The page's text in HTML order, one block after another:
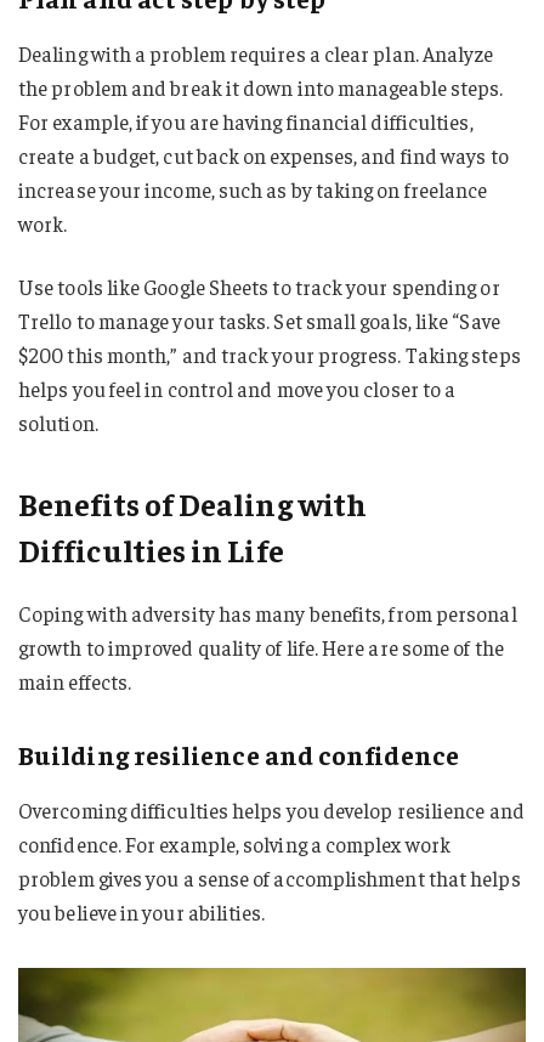
Dealing with a problem requires a clear plan. Analyze
the problem and break it down into manageable steps.
For example, if you are having financial difficulties,
create a budget, cut back on expenses, and find ways to
increase your income, such as by taking on freelance
work.
Use tools like Google Sheets to track your spending or
Trello to manage your tasks. Set small goals, like “Save
$200 this month,” and track your progress. Taking steps
helps you feel in control and move you closer to a
solution.
Benefits of Dealing with
Difficulties in Life
Coping with adversity has many benefits, from personal
growth to improved quality of life. Here are some of the
main effects.
Building resilience and confidence
Overcoming difficulties helps you develop resilience and
confidence. For example, solving a complex work
problem gives you a sense of accomplishment that helps
you believe in your abilities.